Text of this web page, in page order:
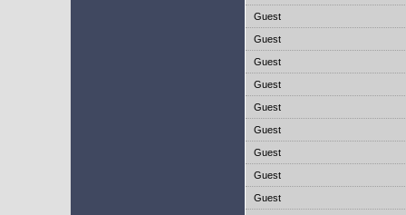
Guest
Guest
Guest
Guest
Guest
Guest
Guest
Guest
Guest